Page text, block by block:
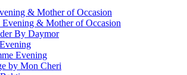
& Mother of Occasion
& Mother of Occasion
By Daymor
Evening
by Mon Cheri